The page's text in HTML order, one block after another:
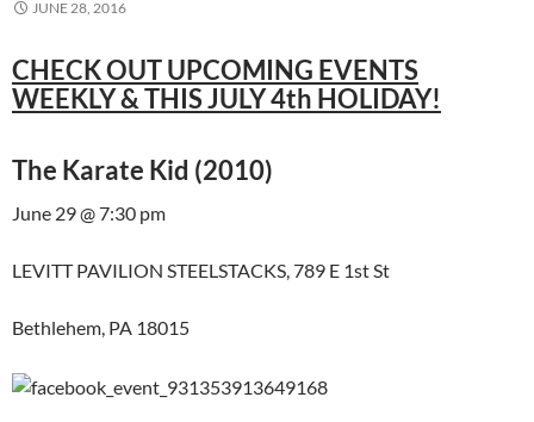
JUNE 28, 2016
CHECK OUT UPCOMING EVENTS
WEEKLY & THIS JULY 4th HOLIDAY!
The Karate Kid (2010)
June 29 @ 7:30 pm
LEVITT PAVILION STEELSTACKS, 789 E 1st St
Bethlehem, PA 18015